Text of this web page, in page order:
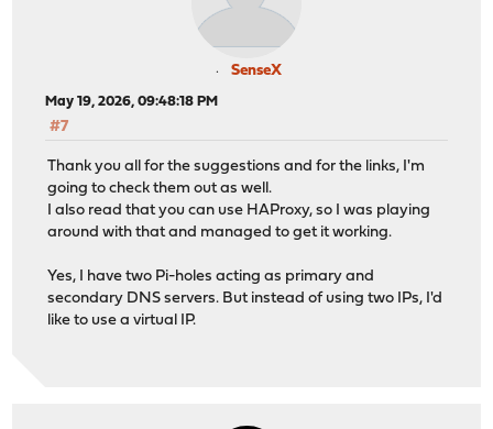
SenseX
May 19, 2026, 09:48:18 PM
#7
Thank you all for the suggestions and for the links, I'm
going to check them out as well.
I also read that you can use HAProxy, so I was playing
around with that and managed to get it working.
Yes, I have two Pi-holes acting as primary and
secondary DNS servers. But instead of using two IPs, I'd
like to use a virtual IP.